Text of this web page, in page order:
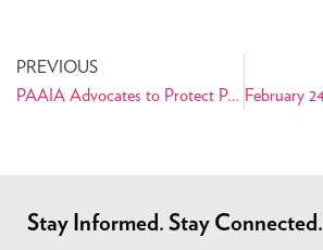
PREVIOUS
PAAIA Advocates to Protect Persian Artifacts
Stay Informed. Stay Connected.